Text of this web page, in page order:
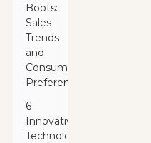
Boots:
Sales
Trends
and
Consumer
Preferences
6
Innovative
Technologies